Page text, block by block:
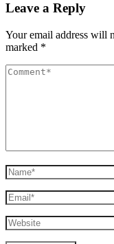
Leave a Reply
Your email address will
marked *